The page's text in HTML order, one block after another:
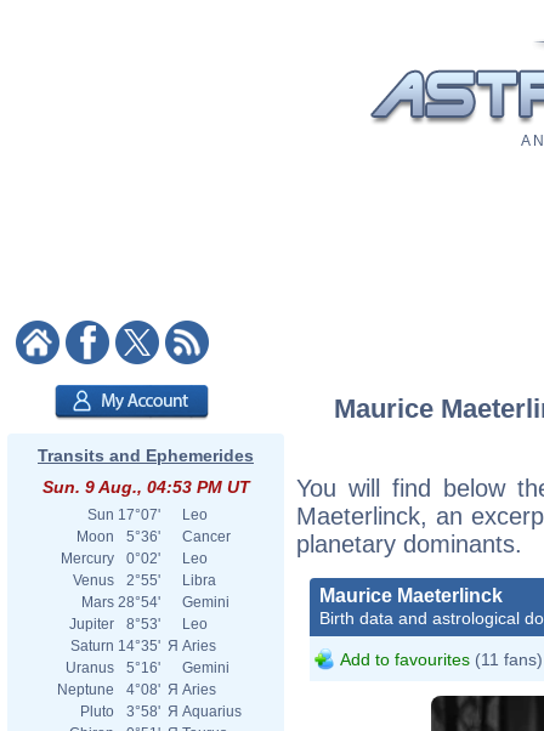
A
Transits and Ephemerides
Sun. 9 Aug., 04:53 PM UT
Sun 17°07'
Leo
Moon
5°36'
Cancer
Mercury
0°02'
Leo
Venus
2°55'
Libra
Mars 28°54'
Gemini
Jupiter
8°53'
Leo
Saturn 14°35' Я Aries
Uranus
5°16'
Gemini
Neptune
4°08' Я Aries
Pluto
3°58' Я Aquarius
Maurice
You will find below
Maeterlinck, an
planetary dominants.
Maurice Maeterlinck
Birth data and astrological
Add to favourites (11 fans)